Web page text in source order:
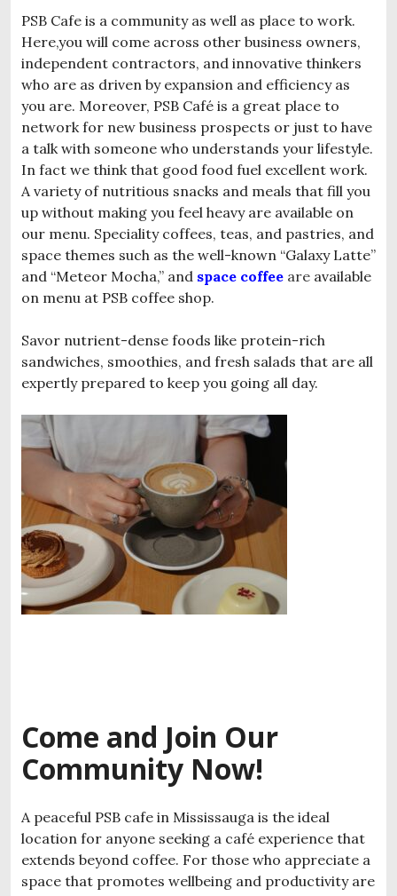
PSB Cafe is a community as well as place to work.
Here,you will come across other business owners,
independent contractors, and innovative thinkers
who are as driven by expansion and efficiency as
you are. Moreover, PSB Café is a great place to
network for new business prospects or just to have
a talk with someone who understands your lifestyle.
In fact we think that good food fuel excellent work.
A variety of nutritious snacks and meals that fill you
up without making you feel heavy are available on
our menu. Speciality coffees, teas, and pastries, and
space themes such as the well-known “Galaxy Latte”
and “Meteor Mocha,” and space coffee are available
on menu at PSB coffee shop.
Savor nutrient-dense foods like protein-rich
sandwiches, smoothies, and fresh salads that are all
expertly prepared to keep you going all day.
Come and Join Our
Community Now!
A peaceful PSB cafe in Mississauga is the ideal
location for anyone seeking a café experience that
extends beyond coffee. For those who appreciate a
space that promotes wellbeing and productivity are